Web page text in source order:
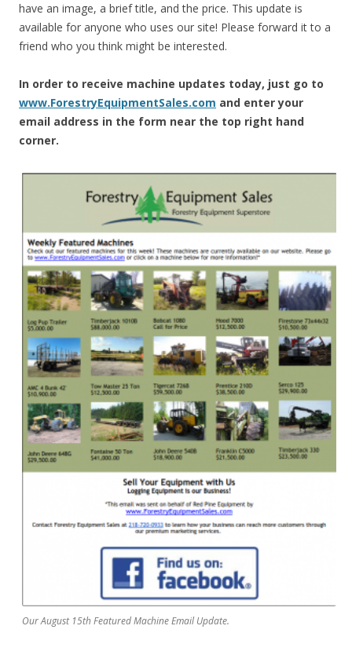
have an image, a brief title, and the price. This update is
available for anyone who uses our site! Please forward it to a
friend who you think might be interested.
In order to receive machine updates today, just go to
www.ForestryEquipmentSales.com and enter your
email address in the form near the top right hand
corner.
Our August 15th Featured Machine Email Update.